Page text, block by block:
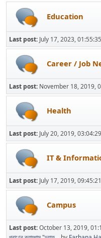
Education
Last post: July 17, 2023,
Career / Job
Last post: November 18, 2019,
Health
Last post: July 20, 2019,
IT &
Last post: July 17, 2019,
Campus
Last post:October 13, 2019,